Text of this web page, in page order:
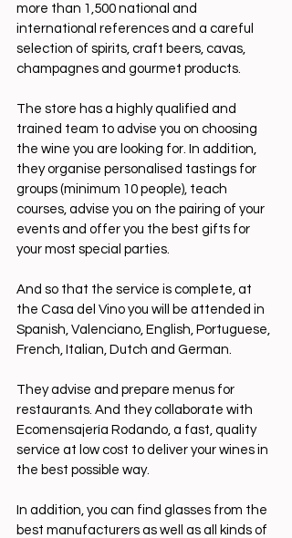
more than 1,500 national and
international references and a careful
selection of spirits, craft beers, cavas,
champagnes and gourmet products.
The store has a highly qualified and
trained team to advise you on choosing
the wine you are looking for. In addition,
they organise personalised tastings for
groups (minimum 10 people), teach
courses, advise you on the pairing of your
events and offer you the best gifts for
your most special parties.
And so that the service is complete, at
the Casa del Vino you will be attended in
Spanish, Valenciano, English, Portuguese,
French, Italian, Dutch and German.
They advise and prepare menus for
restaurants. And they collaborate with
Ecomensajería Rodando, a fast, quality
service at low cost to deliver your wines in
the best possible way.
In addition, you can find glasses from the
best manufacturers as well as all kinds of